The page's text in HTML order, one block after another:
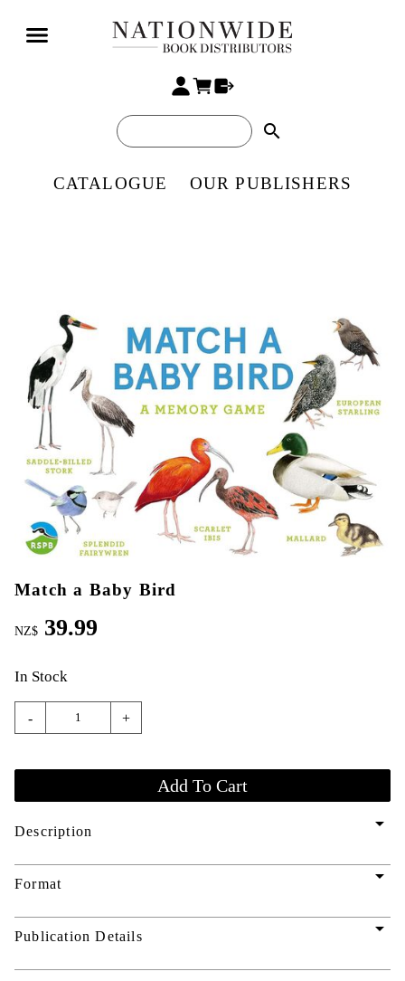
search
CATALOGUE OUR PUBLISHERS
Match a Baby Bird
NZ$ 39.99
In Stock
- +
Description arrow_drop_down
Format arrow_drop_down
Publication Details arrow_drop_down